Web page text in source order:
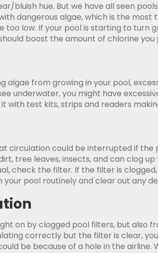
bluish hue. But we have all seen
dangerous algae, which is the
low. If your pool is starting to turn
boost the amount of chlorine
from growing in your pool,
underwater, you might have
with test kits, strips and readers
circulation could be interrupted if
tree leaves, insects, and can clog
check the filter. If the filter is
pool routinely and clear out any
on by clogged pool filters, but also
correctly but the filter is clear,
be because of a hole in the airline.